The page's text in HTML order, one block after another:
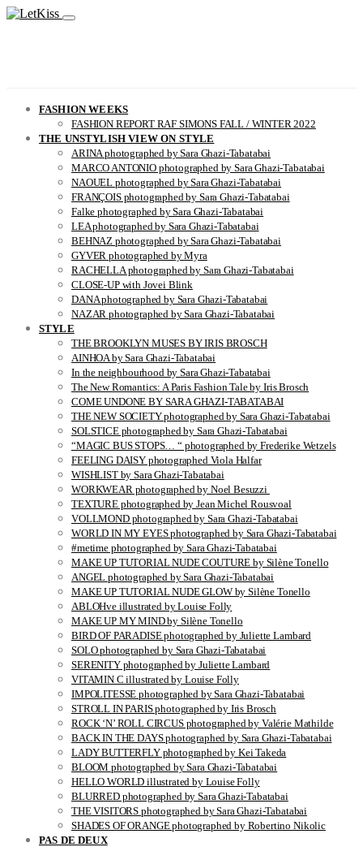
FASHION WEEKS
FASHION REPORT RAF SIMONS FALL / WINTER 2022
THE UNSTYLISH VIEW ON STYLE
ARINA photographed by Sara Ghazi-Tabatabai
MARCO ANTONIO photographed by Sara Ghazi-Tabatabai
NAOUEL photographed by Sara Ghazi-Tabatabai
FRANÇOIS photographed by Sara Ghazi-Tabatabai
Falke photographed by Sara Ghazi-Tabatabai
LEA photographed by Sara Ghazi-Tabatabai
BEHNAZ photographed by Sara Ghazi-Tabatabai
GYVER photographed by Myra
RACHELLA photographed by Sara Ghazi-Tabatabai
CLOSE-UP with Jovei Blink
DANA photographed by Sara Ghazi-Tabatabai
NAZAR photographed by Sara Ghazi-Tabatabai
STYLE
THE BROOKLYN MUSES BY IRIS BROSCH
AINHOA by Sara Ghazi-Tabatabai
In the neighbourhood by Sara Ghazi-Tabatabai
The New Romantics: A Paris Fashion Tale by Iris Brosch
COME UNDONE BY SARA GHAZI-TABATABAI
THE NEW SOCIETY photographed by Sara Ghazi-Tabatabai
SOLSTICE photographed by Sara Ghazi-Tabatabai
“MAGIC BUS STOPS… “ photographed by Frederike Wetzels
FEELING DAISY photographed Viola Halfar
WISHLIST by Sara Ghazi-Tabatabai
WORKWEAR photographed by Noel Besuzzi
TEXTURE photographed by Jean Michel Rousvoal
VOLLMOND photographed by Sara Ghazi-Tabatabai
WORLD IN MY EYES photographed by Sara Ghazi-Tabatabai
#metime photographed by Sara Ghazi-Tabatabai
MAKE UP TUTORIAL NUDE COUTURE by Silène Tonello
ANGEL photographed by Sara Ghazi-Tabatabai
MAKE UP TUTORIAL NUDE GLOW by Silène Tonello
ABLOHve illustrated by Louise Folly
MAKE UP MY MIND by Silène Tonello
BIRD OF PARADISE photographed by Juliette Lambard
SOLO photographed by Sara Ghazi-Tabatabai
SERENITY photographed by Juliette Lambard
VITAMIN C illustrated by Louise Folly
IMPOLITESSE photographed by Sara Ghazi-Tabatabai
STROLL IN PARIS photographed by Iris Brosch
ROCK ‘N’ ROLL CIRCUS photographed by Valérie Mathilde
BACK IN THE DAYS photographed by Sara Ghazi-Tabatabai
LADY BUTTERFLY photographed by Kei Takeda
BLOOM photographed by Sara Ghazi-Tabatabai
HELLO WORLD illustrated by Louise Folly
BLURRED photographed by Sara Ghazi-Tabatabai
THE VISITORS photographed by Sara Ghazi-Tabatabai
SHADES OF ORANGE photographed by Robertino Nikolic
PAS DE DEUX